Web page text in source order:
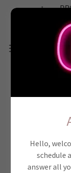
6 SMP
Hello,
schedule
answer all